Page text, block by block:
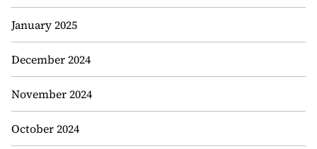
January 2025
December 2024
November 2024
October 2024